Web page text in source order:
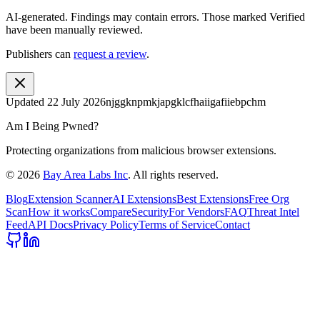
AI-generated. Findings may contain errors. Those marked Verified
have been manually reviewed.
Publishers can request a review.
Updated 22 July 2026njggknpmkjapgklcfhaiigafiiebpchm
Am I Being Pwned?
Protecting organizations from malicious browser extensions.
© 2026 Bay Area Labs Inc. All rights reserved.
BlogExtension ScannerAI ExtensionsBest ExtensionsFree Org
ScanHow it worksCompareSecurityFor VendorsFAQThreat Intel
FeedAPI DocsPrivacy PolicyTerms of ServiceContact